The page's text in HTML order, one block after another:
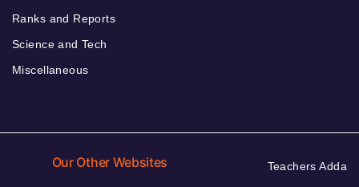
Ranks and Reports
Science and Tech
Miscellaneous
Our Other Websites Teachers Adda